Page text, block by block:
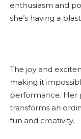
enthusiasm and
she’s having a
The joy and
making it
performance. Her
transforms an
fun and creativity.